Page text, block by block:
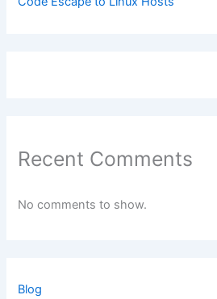
Recent Comments
No comments to show.
Blog